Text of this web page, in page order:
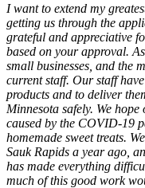
I want to extend my
getting us through the
grateful and appreciative
based on your approval.
small businesses, and the
current staff. Our staff
products and to deliver
Minnesota safely. We
caused by the COVID-19
homemade sweet treats.
Sauk Rapids a year ago,
has made everything
much of this good work